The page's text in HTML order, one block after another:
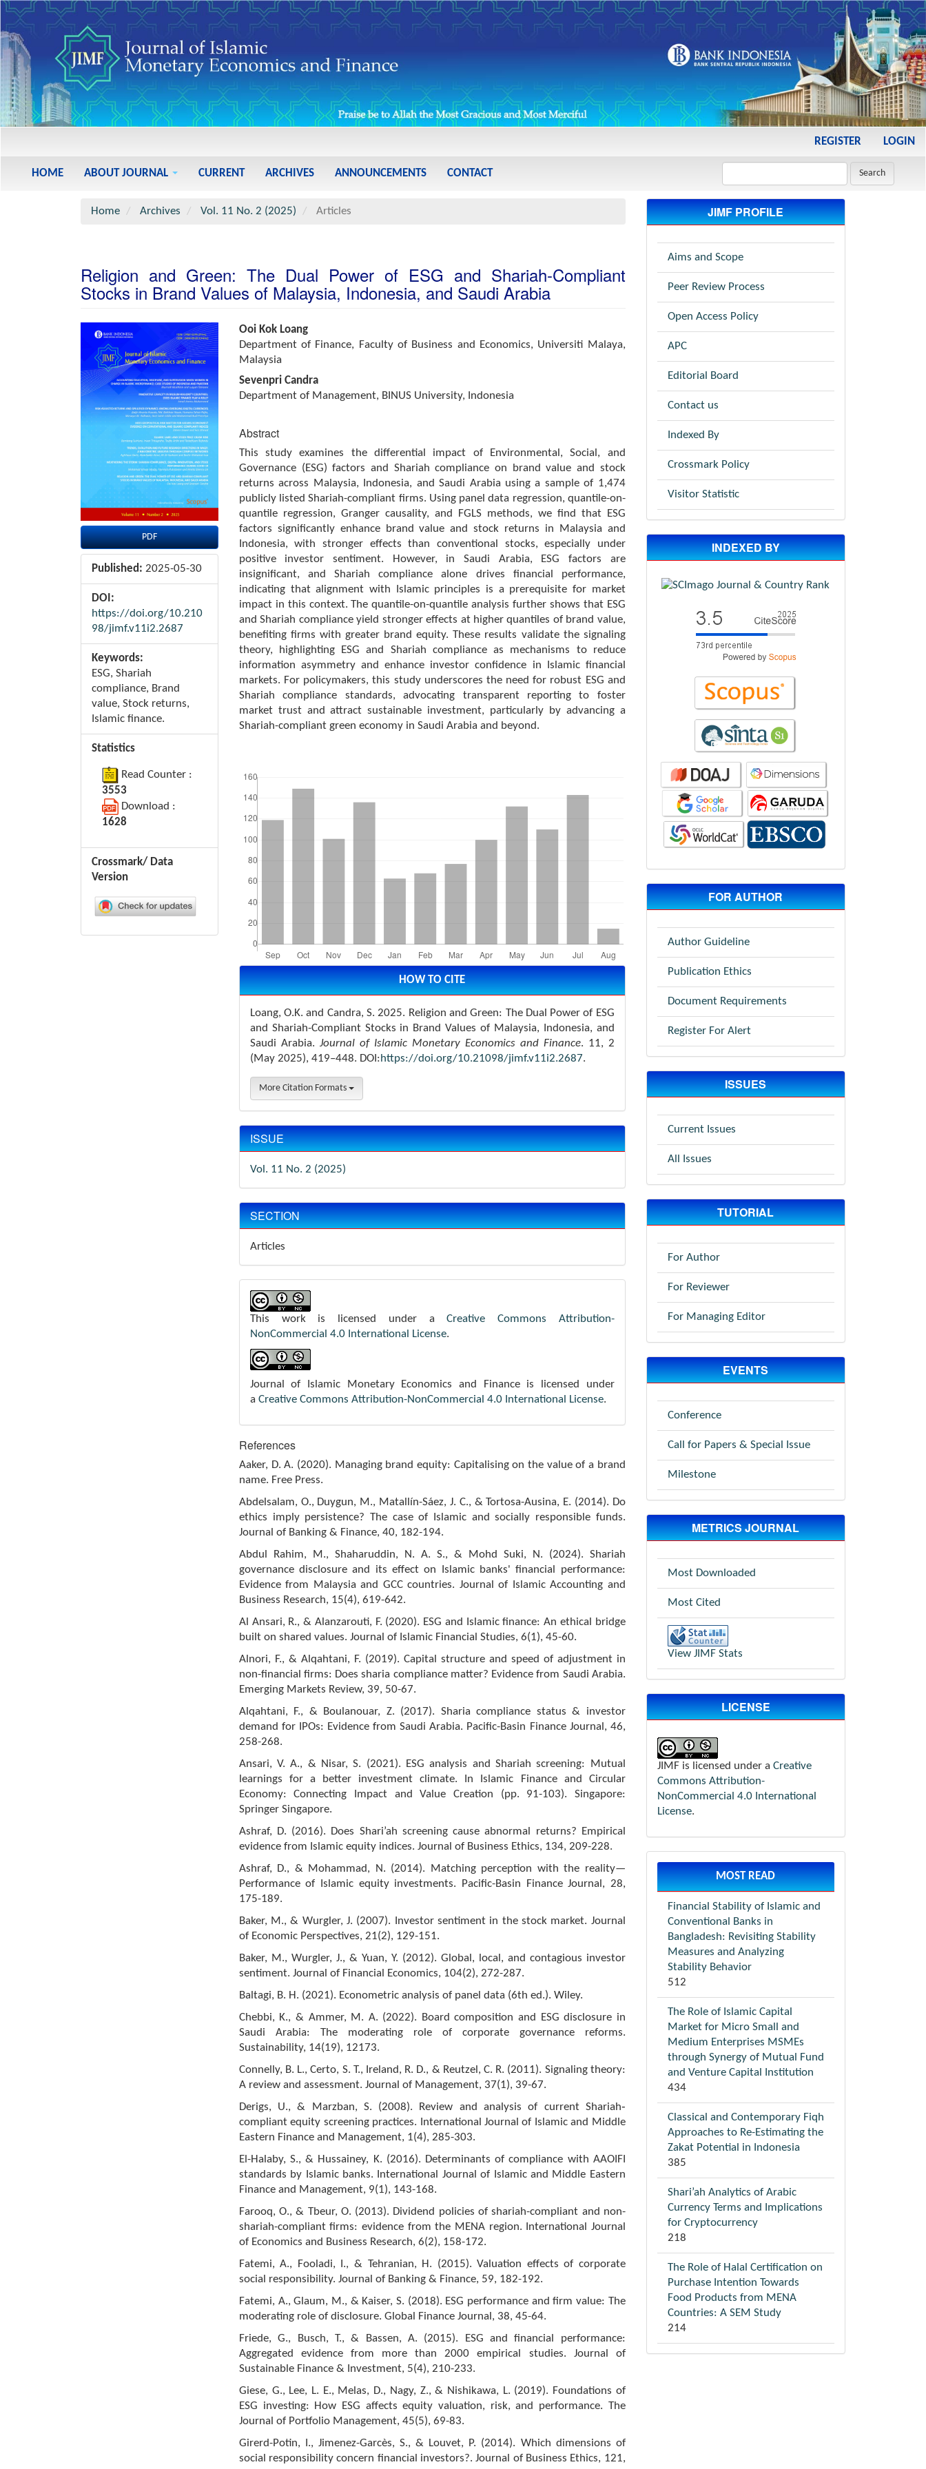
Content
REGISTER LOGIN
HOME ABOUT JOURNAL CURRENT ARCHIVES ANNOUNCEMENTS CONTACT Search
Home Archives Vol. 11 No. 2 (2025) Articles
Religion and Green: The Dual Power of ESG and Shariah-Compliant
Stocks in Brand Values of Malaysia, Indonesia, and Saudi Arabia
Article
Sidebar
PDF
Published: 2025-05-30
DOI:
https://doi.org/10.210
98/jimf.v11i2.2687
Keywords:
ESG, Shariah
compliance, Brand
value, Stock returns,
Islamic finance.
Statistics
Read Counter :
3553
Download :
1628
Crossmark/ Data
Version
Main
Article
Content
Ooi Kok Loang
Department of Finance, Faculty of Business and Economics, Universiti Malaya,
Malaysia
Sevenpri Candra
Department of Management, BINUS University, Indonesia
Abstract
This study examines the differential impact of Environmental, Social, and
Governance (ESG) factors and Shariah compliance on brand value and stock
returns across Malaysia, Indonesia, and Saudi Arabia using a sample of 1,474
publicly listed Shariah-compliant firms. Using panel data regression, quantile-on-
quantile regression, Granger causality, and FGLS methods, we find that ESG
factors significantly enhance brand value and stock returns in Malaysia and
Indonesia, with stronger effects than conventional stocks, especially under
positive investor sentiment. However, in Saudi Arabia, ESG factors are
insignificant, and Shariah compliance alone drives financial performance,
indicating that alignment with Islamic principles is a prerequisite for market
impact in this context. The quantile-on-quantile analysis further shows that ESG
and Shariah compliance yield stronger effects at higher quantiles of brand value,
benefiting firms with greater brand equity. These results validate the signaling
theory, highlighting ESG and Shariah compliance as mechanisms to reduce
information asymmetry and enhance investor confidence in Islamic financial
markets. For policymakers, this study underscores the need for robust ESG and
Shariah compliance standards, advocating transparent reporting to foster
market trust and attract sustainable investment, particularly by advancing a
Shariah-compliant green economy in Saudi Arabia and beyond.
Article
Details HOW TO CITE
Loang, O.K. and Candra, S. 2025. Religion and Green: The Dual Power of ESG
and Shariah-Compliant Stocks in Brand Values of Malaysia, Indonesia, and
Saudi Arabia. Journal of Islamic Monetary Economics and Finance. 11, 2
(May 2025), 419–448. DOI:https://doi.org/10.21098/jimf.v11i2.2687.
More Citation Formats
ISSUE
Vol. 11 No. 2 (2025)
SECTION
Articles
This work is licensed under aCreative Commons Attribution-
NonCommercial 4.0 International License.
Journal of Islamic Monetary Economics and Finance is licensed under
a Creative Commons Attribution-NonCommercial 4.0 International License.
References
Aaker, D. A. (2020). Managing brand equity: Capitalising on the value of a brand
name. Free Press.
Abdelsalam, O., Duygun, M., Matallín-Sáez, J. C., & Tortosa-Ausina, E. (2014). Do
ethics imply persistence? The case of Islamic and socially responsible funds.
Journal of Banking & Finance, 40, 182-194.
Abdul Rahim, M., Shaharuddin, N. A. S., & Mohd Suki, N. (2024). Shariah
governance disclosure and its effect on Islamic banks' financial performance:
Evidence from Malaysia and GCC countries. Journal of Islamic Accounting and
Business Research, 15(4), 619-642.
Al Ansari, R., & Alanzarouti, F. (2020). ESG and Islamic finance: An ethical bridge
built on shared values. Journal of Islamic Financial Studies, 6(1), 45-60.
Alnori, F., & Alqahtani, F. (2019). Capital structure and speed of adjustment in
non-financial firms: Does sharia compliance matter? Evidence from Saudi Arabia.
Emerging Markets Review, 39, 50-67.
Alqahtani, F., & Boulanouar, Z. (2017). Sharia compliance status & investor
demand for IPOs: Evidence from Saudi Arabia. Pacific-Basin Finance Journal, 46,
258-268.
Ansari, V. A., & Nisar, S. (2021). ESG analysis and Shariah screening: Mutual
learnings for a better investment climate. In Islamic Finance and Circular
Economy: Connecting Impact and Value Creation (pp. 91-103). Singapore:
Springer Singapore.
Ashraf, D. (2016). Does Shari’ah screening cause abnormal returns? Empirical
evidence from Islamic equity indices. Journal of Business Ethics, 134, 209-228.
Ashraf, D., & Mohammad, N. (2014). Matching perception with the reality—
Performance of Islamic equity investments. Pacific-Basin Finance Journal, 28,
175-189.
Baker, M., & Wurgler, J. (2007). Investor sentiment in the stock market. Journal
of Economic Perspectives, 21(2), 129-151.
Baker, M., Wurgler, J., & Yuan, Y. (2012). Global, local, and contagious investor
sentiment. Journal of Financial Economics, 104(2), 272-287.
Baltagi, B. H. (2021). Econometric analysis of panel data (6th ed.). Wiley.
Chebbi, K., & Ammer, M. A. (2022). Board composition and ESG disclosure in
Saudi Arabia: The moderating role of corporate governance reforms.
Sustainability, 14(19), 12173.
Connelly, B. L., Certo, S. T., Ireland, R. D., & Reutzel, C. R. (2011). Signaling theory:
A review and assessment. Journal of Management, 37(1), 39-67.
Derigs, U., & Marzban, S. (2008). Review and analysis of current Shariah‐
compliant equity screening practices. International Journal of Islamic and Middle
Eastern Finance and Management, 1(4), 285-303.
El-Halaby, S., & Hussainey, K. (2016). Determinants of compliance with AAOIFI
standards by Islamic banks. International Journal of Islamic and Middle Eastern
Finance and Management, 9(1), 143-168.
Farooq, O., & Tbeur, O. (2013). Dividend policies of shariah-compliant and non-
shariah-compliant firms: evidence from the MENA region. International Journal
of Economics and Business Research, 6(2), 158-172.
Fatemi, A., Fooladi, I., & Tehranian, H. (2015). Valuation effects of corporate
social responsibility. Journal of Banking & Finance, 59, 182-192.
Fatemi, A., Glaum, M., & Kaiser, S. (2018). ESG performance and firm value: The
moderating role of disclosure. Global Finance Journal, 38, 45-64.
Friede, G., Busch, T., & Bassen, A. (2015). ESG and financial performance:
Aggregated evidence from more than 2000 empirical studies. Journal of
Sustainable Finance & Investment, 5(4), 210-233.
Giese, G., Lee, L. E., Melas, D., Nagy, Z., & Nishikawa, L. (2019). Foundations of
ESG investing: How ESG affects equity valuation, risk, and performance. The
Journal of Portfolio Management, 45(5), 69-83.
Girerd-Potin, I., Jimenez-Garcès, S., & Louvet, P. (2014). Which dimensions of
social responsibility concern financial investors?. Journal of Business Ethics, 121,
JIMF PROFILE
Aims and Scope
Peer Review Process
Open Access Policy
APC
Editorial Board
Contact us
Indexed By
Crossmark Policy
Visitor Statistic
INDEXED BY
FOR AUTHOR
Author Guideline
Publication Ethics
Document Requirements
Register For Alert
ISSUES
Current Issues
All Issues
TUTORIAL
For Author
For Reviewer
For Managing Editor
EVENTS
Conference
Call for Papers & Special Issue
Milestone
METRICS JOURNAL
Most Downloaded
Most Cited
View JIMF Stats
LICENSE
JIMF is licensed under a Creative
Commons Attribution-
NonCommercial 4.0 International
License.
MOST READ
Financial Stability of Islamic and
Conventional Banks in
Bangladesh: Revisiting Stability
Measures and Analyzing
Stability Behavior
512
The Role of Islamic Capital
Market for Micro Small and
Medium Enterprises MSMEs
through Synergy of Mutual Fund
and Venture Capital Institution
434
Classical and Contemporary Fiqh
Approaches to Re-Estimating the
Zakat Potential in Indonesia
385
Shari’ah Analytics of Arabic
Currency Terms and Implications
for Cryptocurrency
218
The Role of Halal Certification on
Purchase Intention Towards
Food Products from MENA
Countries: A SEM Study
214